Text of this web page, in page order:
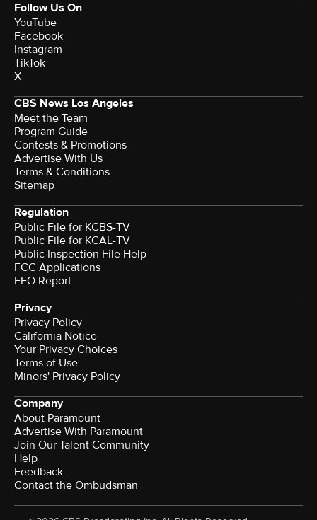
Follow Us On
YouTube
Facebook
Instagram
TikTok
X
CBS News Los Angeles
Meet the Team
Program Guide
Contests & Promotions
Advertise With Us
Terms & Conditions
Sitemap
Regulation
Public File for KCBS-TV
Public File for KCAL-TV
Public Inspection File Help
FCC Applications
EEO Report
Privacy
Privacy Policy
California Notice
Your Privacy Choices
Terms of Use
Minors' Privacy Policy
Company
About Paramount
Advertise With Paramount
Join Our Talent Community
Help
Feedback
Contact the Ombudsman